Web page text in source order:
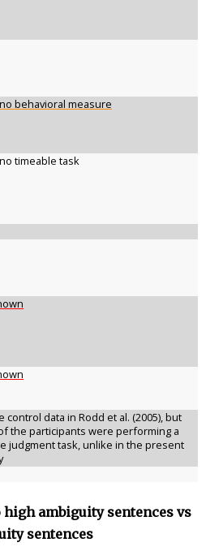
behavioral measure
timeable task
control data in Rodd et al. (2005), but
the participants were performing a
judgment task, unlike in the present
ambiguity sentences vs
sentences